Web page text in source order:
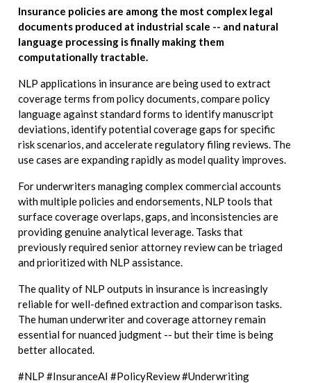
Insurance policies are among the most complex legal
documents produced at industrial scale -- and natural
language processing is finally making them
computationally tractable.
NLP applications in insurance are being used to extract
coverage terms from policy documents, compare policy
language against standard forms to identify manuscript
deviations, identify potential coverage gaps for specific
risk scenarios, and accelerate regulatory filing reviews. The
use cases are expanding rapidly as model quality improves.
For underwriters managing complex commercial accounts
with multiple policies and endorsements, NLP tools that
surface coverage overlaps, gaps, and inconsistencies are
providing genuine analytical leverage. Tasks that
previously required senior attorney review can be triaged
and prioritized with NLP assistance.
The quality of NLP outputs in insurance is increasingly
reliable for well-defined extraction and comparison tasks.
The human underwriter and coverage attorney remain
essential for nuanced judgment -- but their time is being
better allocated.
#NLP #InsuranceAI #PolicyReview #Underwriting